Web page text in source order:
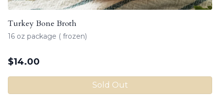
Turkey Bone Broth
16 oz package ( frozen)
$14.00
Sold Out